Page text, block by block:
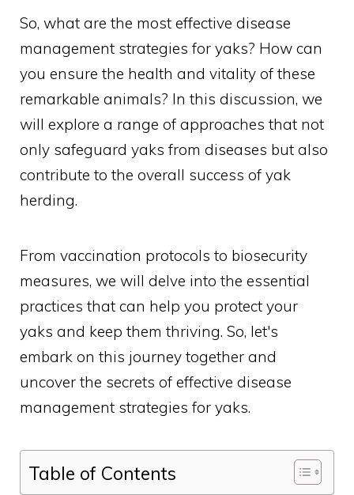
So, what are the most effective disease
management strategies for yaks? How can
you ensure the health and vitality of these
remarkable animals? In this discussion, we
will explore a range of approaches that not
only safeguard yaks from diseases but also
contribute to the overall success of yak
herding.
From vaccination protocols to biosecurity
measures, we will delve into the essential
practices that can help you protect your
yaks and keep them thriving. So, let's
embark on this journey together and
uncover the secrets of effective disease
management strategies for yaks.
Table of Contents